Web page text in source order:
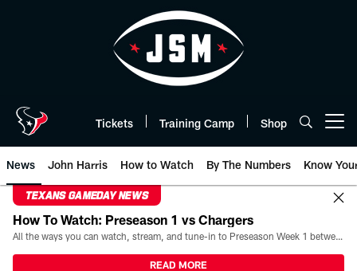
Tickets Training Camp Shop
News John Harris How to Watch By The Numbers Know
TEXANS GAMEDAY NEWS
How To Watch: Preseason 1 vs Chargers
All the ways you can watch, stream, and tune-in to Preseason Week 1 between the Texans and the Los Angeles Chargers at Reliant Stadium on August 13.
READ MORE